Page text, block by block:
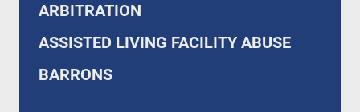
ARBITRATION
ASSISTED LIVING FACILITY ABUSE
BARRONS